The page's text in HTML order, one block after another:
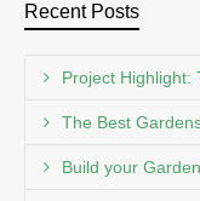
Recent Posts
Project Highlight:
The Best
Build your